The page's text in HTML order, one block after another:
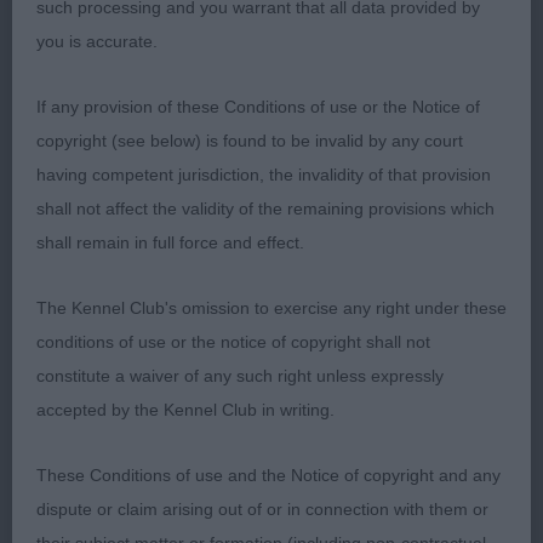
nice to see moved OK
Gallois (Imp) Fra
Puppy Bitch 5ent1abs
1st: THOMAS, Mr G Ralshams Sunset Lady by
is, Lovely shape to her head gorgeous dark eyes
wide open nostrils good short strong neck leading
to correct front nice tight elbow for one so young
good spring of rib correct firm rear level top line
such processing and you warrant that all data provided by
you is accurate.
If any provision of these Conditions of use or the Notice of
copyright (see below) is found to be invalid by any court
having competent jurisdiction, the invalidity of that provision
shall not affect the validity of the remaining provisions which
shall remain in full force and effect.
The Kennel Club's omission to exercise any right under these
conditions of use or the notice of copyright shall not
constitute a waiver of any such right unless expressly
accepted by the Kennel Club in writing.
These Conditions of use and the Notice of copyright and any
dispute or claim arising out of or in connection with them or